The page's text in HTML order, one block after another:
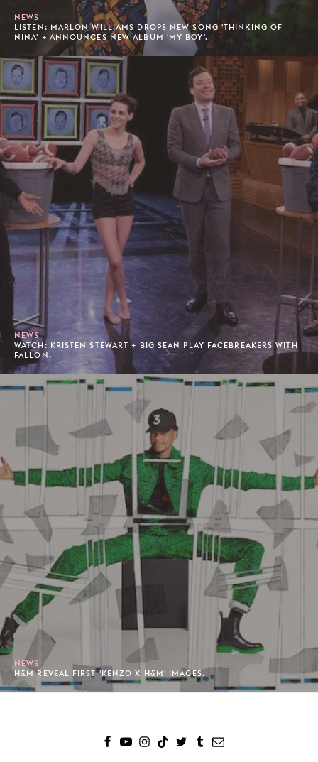
NEWS
LISTEN: MARLON WILLIAMS DROPS NEW SONG 'THINKING OF
NINA' + ANNOUNCES NEW ALBUM 'MY BOY'.
NEWS
WATCH: KRISTEN STEWART + BIG SEAN PLAY FACEBREAKERS WITH
FALLON.
NEWS
H&M REVEAL FIRST 'KENZO X H&M' IMAGES.